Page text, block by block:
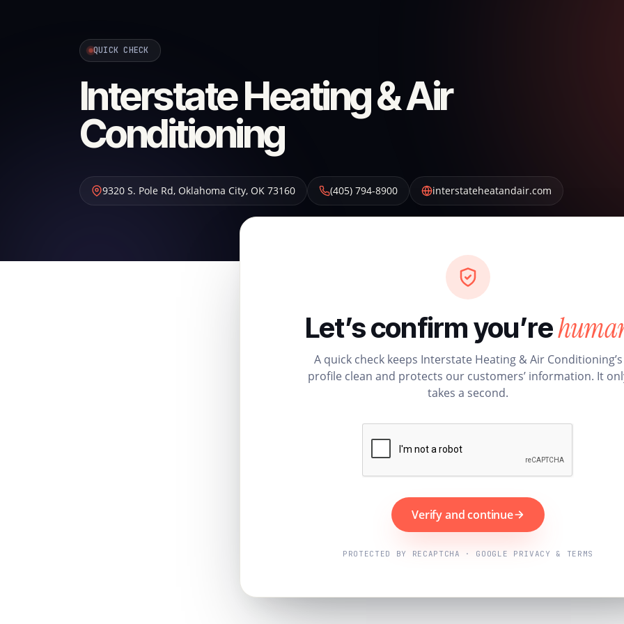
QUICK CHECK
Interstate Heating & Air
Conditioning
9320 S. Pole Rd, Oklahoma City, OK 73160 (405) 794-8900 interstateheatandair.com
Let’s confirm you’re
A quick check keeps Interstate Heating & Air Conditioning’s
profile clean and protects our customers’ information. It
takes a second.
Verify and continue
PROTECTED BY RECAPTCHA · GOOGLE PRIVACY & TERMS